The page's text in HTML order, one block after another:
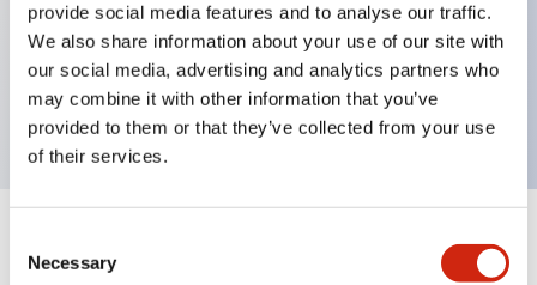
provide social media features and to analyse our traffic.
We also share information about your use of our site with
our social media, advertising and analytics partners who
may combine it with other information that you’ve
provided to them or that they’ve collected from your use
of their services.
Selection
Necessary
Illuminated Pushbutton, alternate, full shroud
bezel, extended lens, 12vac/dc, 2no contact, white
color, screw-terminal
Specifications Expand All+